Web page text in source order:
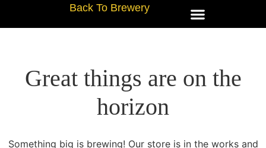
Back To Brewery
Great things are on the
horizon
Something big is brewing! Our store is in the works and